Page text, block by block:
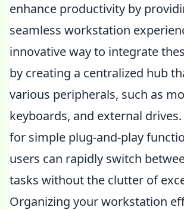
enhance productivity by
seamless workstation
innovative way to integrate
by creating a centralized hub
various peripherals, such as
keyboards, and external
for simple plug-and-play
users can rapidly switch
tasks without the clutter of
Organizing your workstation